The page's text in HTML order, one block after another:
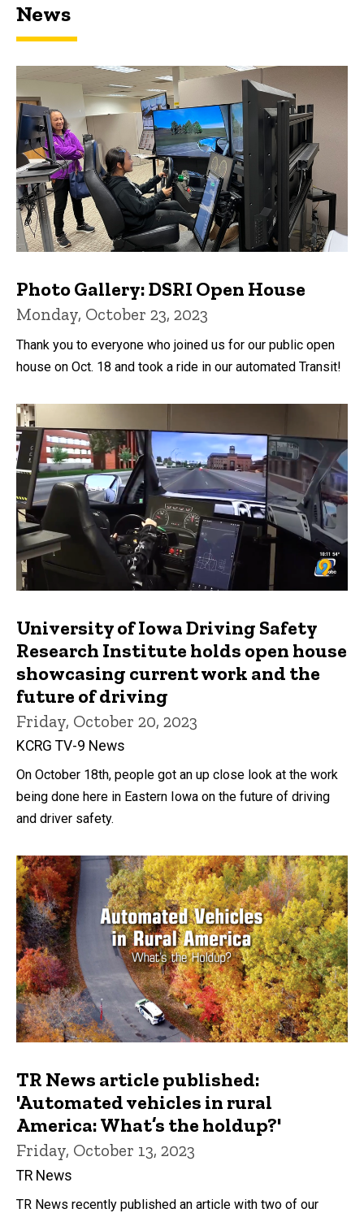
News
Photo Gallery: DSRI Open House
Monday, October 23, 2023
Thank you to everyone who joined us for our public open
house on Oct. 18 and took a ride in our automated Transit!
University of Iowa Driving Safety
Research Institute holds open house
showcasing current work and the
future of driving
Friday, October 20, 2023
KCRG TV-9 News
On October 18th, people got an up close look at the work
being done here in Eastern Iowa on the future of driving
and driver safety.
TR News article published:
'Automated vehicles in rural
America: What’s the holdup?'
Friday, October 13, 2023
TR News
TR News recently published an article with two of our